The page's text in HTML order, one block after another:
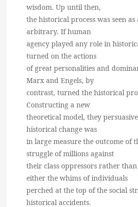
wisdom. Up until then,
the historical process was seen
arbitrary. If human
agency played any role in
turned on the actions
of great personalities and
Marx and Engels, by
contrast, turned the historical
Constructing a new
theoretical model, they
historical change was
in large measure the outcome of
struggle of millions against
their class oppressors rather
either the whims of individuals
perched at the top of the social
historical accidents.